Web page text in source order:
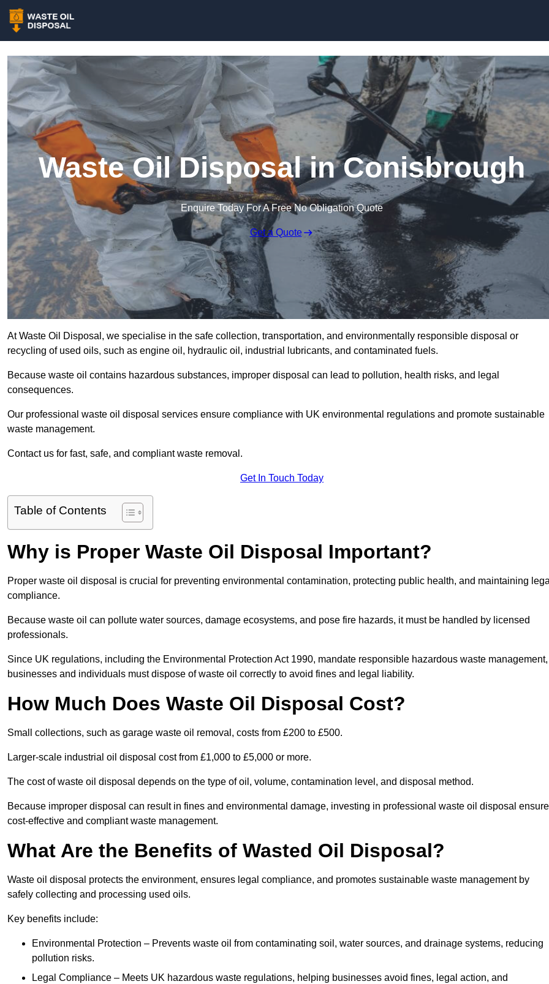
Waste Oil Disposal in Conisbrough
Enquire Today For A Free No Obligation Quote
Get a Quote
At Waste Oil Disposal, we specialise in the safe collection, transportation, and environmentally responsible disposal or
recycling of used oils, such as engine oil, hydraulic oil, industrial lubricants, and contaminated fuels.
Because waste oil contains hazardous substances, improper disposal can lead to pollution, health risks, and legal
consequences.
Our professional waste oil disposal services ensure compliance with UK environmental regulations and promote sustainable
waste management.
Contact us for fast, safe, and compliant waste removal.
Get In Touch Today
Table of Contents
Why is Proper Waste Oil Disposal Important?
Proper waste oil disposal is crucial for preventing environmental contamination, protecting public health, and maintaining
compliance.
Because waste oil can pollute water sources, damage ecosystems, and pose fire hazards, it must be handled by licensed
professionals.
Since UK regulations, including the Environmental Protection Act 1990, mandate responsible hazardous waste management,
businesses and individuals must dispose of waste oil correctly to avoid fines and legal liability.
How Much Does Waste Oil Disposal Cost?
Small collections, such as garage waste oil removal, costs from £200 to £500.
Larger-scale industrial oil disposal cost from £1,000 to £5,000 or more.
The cost of waste oil disposal depends on the type of oil, volume, contamination level, and disposal method.
Because improper disposal can result in fines and environmental damage, investing in professional waste oil disposal
cost-effective and compliant waste management.
What Are the Benefits of Wasted Oil Disposal?
Waste oil disposal protects the environment, ensures legal compliance, and promotes sustainable waste management by
safely collecting and processing used oils.
Key benefits include:
Environmental Protection – Prevents waste oil from contaminating soil, water sources, and drainage systems, reducing
pollution risks.
Legal Compliance – Meets UK hazardous waste regulations, helping businesses avoid fines, legal action, and